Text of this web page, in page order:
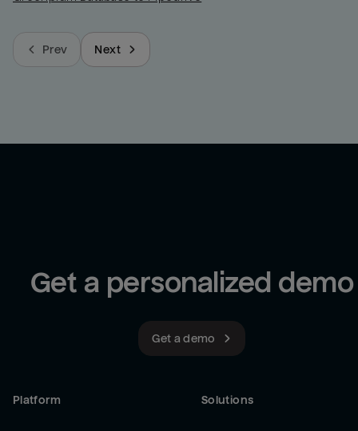
Prev Next
Get a personalized demo
Get a demo
Platform Solutions